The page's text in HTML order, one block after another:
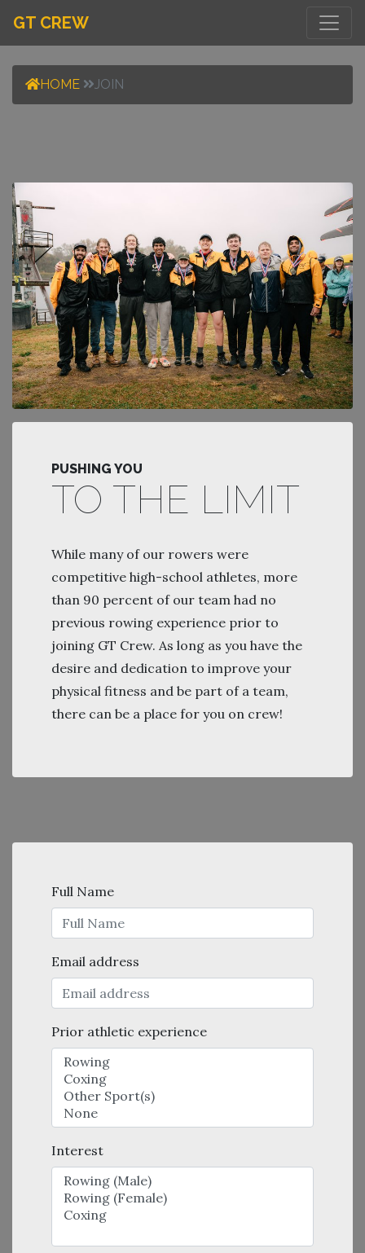
GT CREW
HOME JOIN
PUSHING YOU
TO THE LIMIT
While many of our rowers were
competitive high-school athletes, more
than 90 percent of our team had no
previous rowing experience prior to
joining GT Crew. As long as you have the
desire and dedication to improve your
physical fitness and be part of a team,
there can be a place for you on crew!
Full Name
Email address
Prior athletic experience
Interest